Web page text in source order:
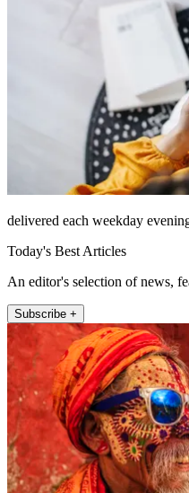
delivered each weekday
Today's Best Articles
An editor's selection of news,
Subscribe +